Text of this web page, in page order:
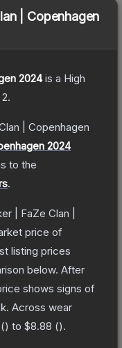
| Copenhagen
2024is a High
.
| Copenhagen
2024
to the
.
| FaZe Clan |
price of
listing prices
below. After
shows signs of
Across wear
() to $8.88 ().